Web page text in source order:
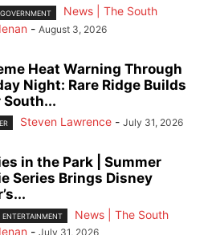
News | The South
- August 3, 2026
Heat Warning Through
Night: Rare Ridge Builds
South...
Steven Lawrence - July 31, 2026
in the Park | Summer
Series Brings Disney
News | The South
- July 31, 2026